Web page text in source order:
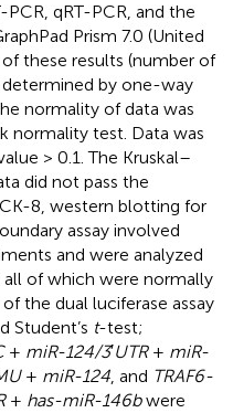
qRT-PCR, and the
Prism 7.0 (United
these results (number of
by one-way
normality of data was
normality test. Data was
> 0.1. The Kruskal–
did not pass the
8, western blotting for
assay involved
and were analyzed
of which were normally
the dual luciferase assay
Student’s t-test;
+ miR-124/3′UTR+ miR-
+ miR-124, and TRAF6-
+ has-miR-146bwere